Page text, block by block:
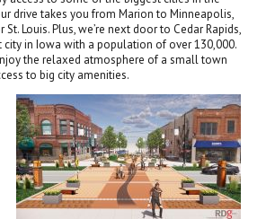
drive takes you from Marion to Minneapolis,
St. Louis. Plus, we’re next door to Cedar Rapids,
in Iowa with a population of over 130,000.
the relaxed atmosphere of a small town
to big city amenities.